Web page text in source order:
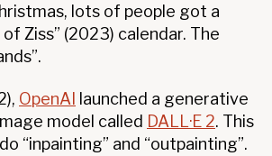
lots of people got a
Ziss” (2023) calendar. The
OpenAI
launched a generative
model called DALL·E 2. This
“inpainting” and “outpainting”.